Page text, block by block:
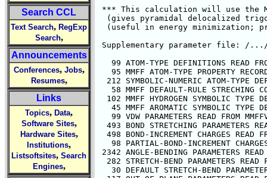
Search CCL
Text Search, RegExp
Search,
Announcements
Conferences, Jobs,
Resumes,
Links
Topics, Data,
Software Sites,
Hardware Sites,
Institutions,
Listsoftsites, Search
Engines,